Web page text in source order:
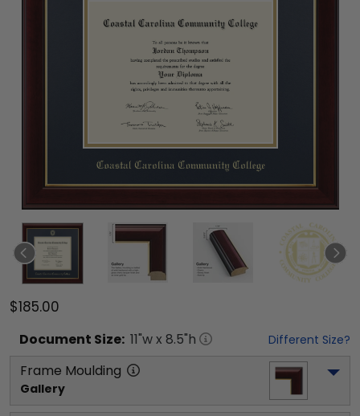
$185.00
Document Size: 11"w x 8.5"h Different Size?
Frame Moulding
Gallery